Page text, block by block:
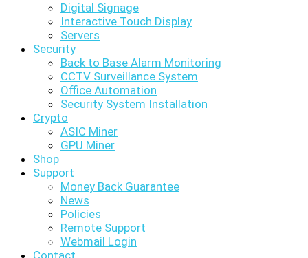
Digital Signage
Interactive Touch Display
Servers
Security
Back to Base Alarm Monitoring
CCTV Surveillance System
Office Automation
Security System Installation
Crypto
ASIC Miner
GPU Miner
Shop
Support
Money Back Guarantee
News
Policies
Remote Support
Webmail Login
Contact